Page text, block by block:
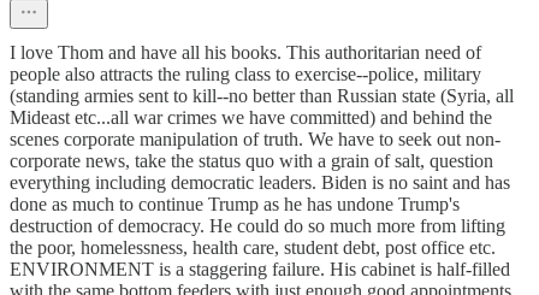
I love Thom and have all his books. This authoritarian need of
people also attracts the ruling class to exercise--police, military
(standing armies sent to kill--no better than Russian state (Syria, all
Mideast etc...all war crimes we have committed) and behind the
scenes corporate manipulation of truth. We have to seek out non-
corporate news, take the status quo with a grain of salt, question
everything including democratic leaders. Biden is no saint and has
done as much to continue Trump as he has undone Trump's
destruction of democracy. He could do so much more from lifting
the poor, homelessness, health care, student debt, post office etc.
ENVIRONMENT is a staggering failure. His cabinet is half-filled
with the same bottom feeders with just enough good appointments